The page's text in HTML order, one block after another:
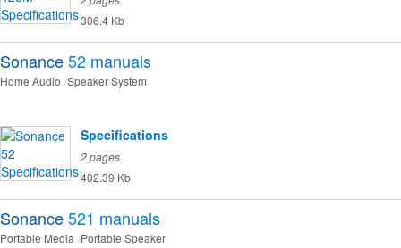
306.4 Kb
Sonance52 manuals
Home Audio Speaker System
Specifications
2 pages
402.39 Kb
Sonance521 manuals
Portable Media Portable Speaker